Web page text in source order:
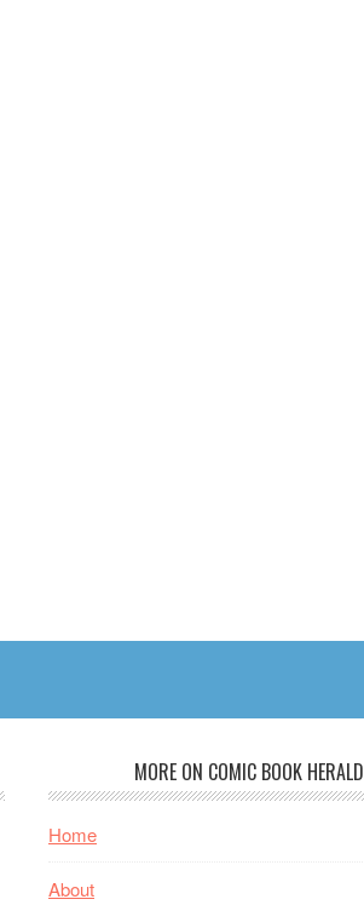
MORE ON COMIC BOOK HERALD
Home
About